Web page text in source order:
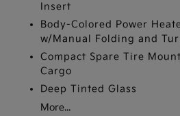
Insert
Body-Colored Power
w/Manual Folding and
Compact Spare Tire
Cargo
Deep Tinted Glass
More...